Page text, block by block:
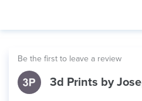
International
Technology Any
Be the first to leave a review
3d Prints by